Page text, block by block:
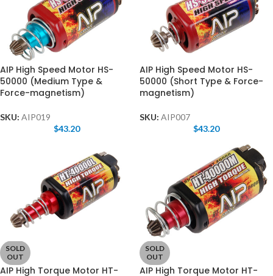
AIP High Speed Motor HS-
50000 (Medium Type &
Force-magnetism)
SKU: AIP019
$43.20
AIP High Speed Motor HS-
50000 (Short Type & Force-
magnetism)
SKU: AIP007
$43.20
SOLD
OUT
AIP High Torque Motor HT-
SOLD
OUT
AIP High Torque Motor HT-